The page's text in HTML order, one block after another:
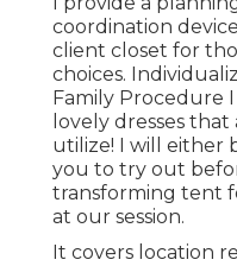
coordination
client closet for
choices.
Family Procedure
lovely dresses
utilize! I will either
you to try out
transforming tent
at our session.
It covers location